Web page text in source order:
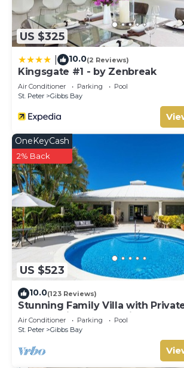
US $325
10.0(2 Reviews)
Kingsgate #1 - by Zenbreak
Air Conditioner Parking
Pool
St. Peter
Gibbs Bay
US $523
OneKeyCash
2% Back
10.0(123 Reviews)
Stunning Family Villa with
Beach - Gibbs Glade Villa
Air Conditioner Parking
Pool
St. Peter
Gibbs Bay